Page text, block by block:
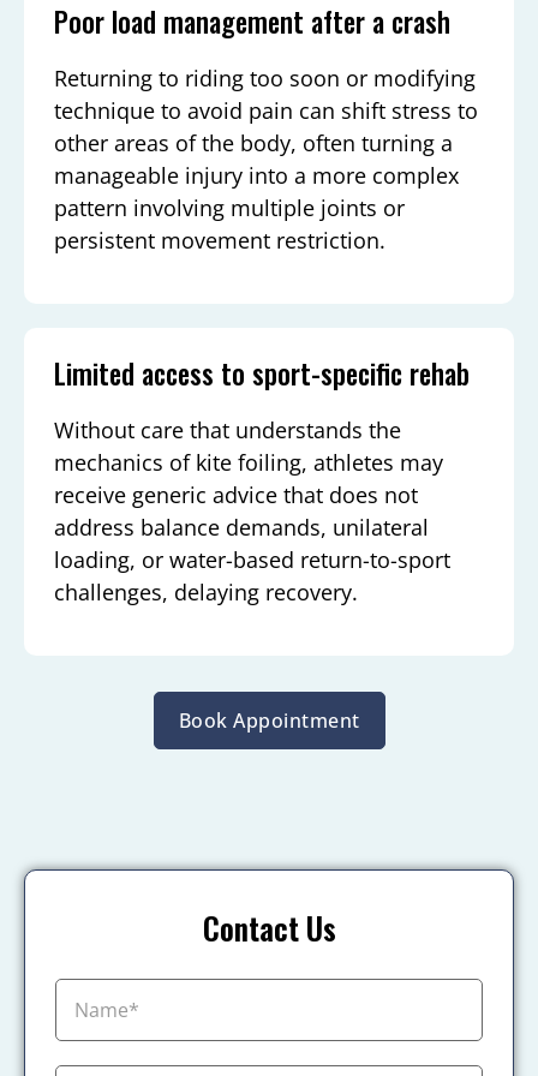
Poor load management after a crash
Returning to riding too soon or modifying
technique to avoid pain can shift stress to
other areas of the body, often turning a
manageable injury into a more complex
pattern involving multiple joints or
persistent movement restriction.
Limited access to sport-specific rehab
Without care that understands the
mechanics of kite foiling, athletes may
receive generic advice that does not
address balance demands, unilateral
loading, or water-based return-to-sport
challenges, delaying recovery.
Book Appointment
Contact Us